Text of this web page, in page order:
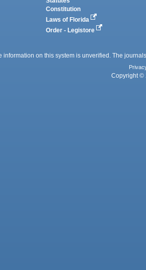
Constitution
Laws of Florida
Order - Legistore
information on this system is unverified. The
Copyright ©